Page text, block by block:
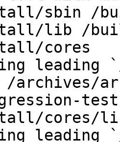
sbin /
lib /
cores
leading
cores/
leading